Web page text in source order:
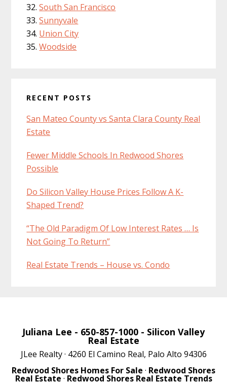
South San Francisco
Sunnyvale
Union City
Woodside
RECENT POSTS
San Mateo County vs Santa Clara County Real
Estate
Fewer Middle Schools In Redwood Shores
Possible
Do Silicon Valley House Prices Follow A K-
Shaped Trend?
“The Old Paradigm Of Low Interest Rates … Is
Not Going To Return”
Real Estate Trends – House vs. Condo
Juliana Lee - 650-857-1000 - Silicon Valley
Real Estate
JLee Realty · 4260 El Camino Real, Palo Alto 94306
Redwood Shores Homes For Sale · Redwood Shores
Real Estate · Redwood Shores Real Estate Trends